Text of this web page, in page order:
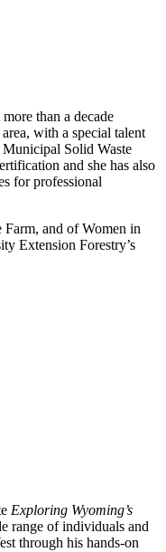
than a decade
with a special talent
Solid Waste
and she has also
for professional
and of Women in
Extension Forestry’s
Exploring Wyoming’s
range of individuals and
through his hands-on